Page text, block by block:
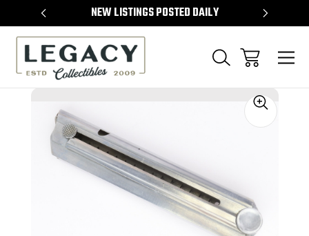
NEW LISTINGS POSTED DAILY
Sale